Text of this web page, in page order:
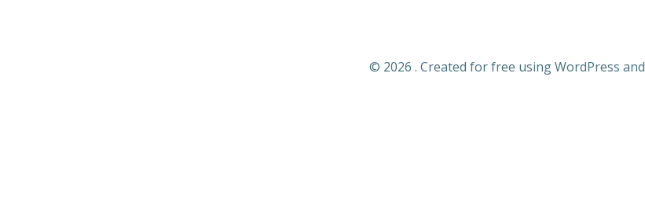
© 2026 . Created for free using WordPress and